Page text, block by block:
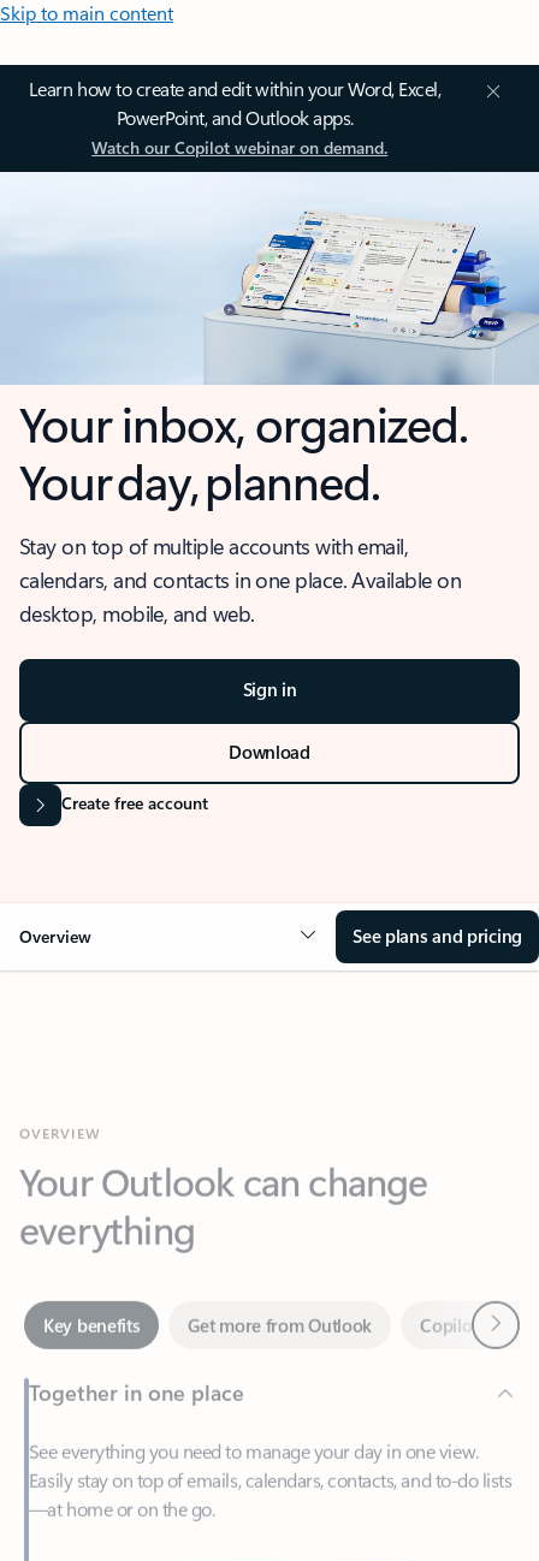
Skip to main content
Learn how to create and edit within your Word, Excel,
PowerPoint, and Outlook apps.
Watch our Copilot webinar on demand.
Your inbox, organized.
Your day, planned.
Stay on top of multiple accounts with email,
calendars, and contacts in one place. Available on
desktop, mobile, and web.
Sign in
Download
Create free account
Overview See plans and pricing
everything
Key benefits Get more from Outlook
Together in one place
See everything you need to manage your day in one view.
Easily stay on top of emails, calendars, contacts, and to-do lists
—at home or on the go.